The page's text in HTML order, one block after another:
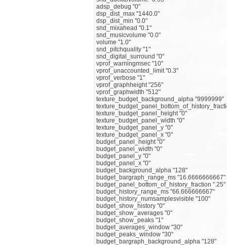
adsp_debug "0"
dsp_dist_max "1440.0"
dsp_dist_min "0.0"
snd_mixahead "0.1"
snd_musicvolume "0.0"
volume "1.0"
snd_pitchquality "1"
snd_digital_surround "0"
vprof_warningmsec "10"
vprof_unaccounted_limit "0.3"
vprof_verbose "1"
vprof_graphheight "256"
vprof_graphwidth "512"
texture_budget_background_alpha "9999999"
texture_budget_panel_height "0"
texture_budget_panel_width "0"
texture_budget_panel_y "0"
texture_budget_panel_x "0"
budget_panel_height "0"
budget_panel_width "0"
budget_panel_y "0"
budget_panel_x "0"
budget_background_alpha "128"
budget_bargraph_range_ms "16.6666666667"
budget_panel_bottom_of_history_fraction ".25"
budget_history_range_ms "66.666666667"
budget_history_numsamplesvisible "100"
budget_show_history "0"
budget_show_averages "0"
budget_show_peaks "1"
budget_averages_window "30"
budget_peaks_window "30"
budget_bargraph_background_alpha "128"